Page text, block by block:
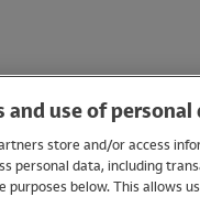
and use of personal
store and/or access
personal data, including
purposes below. This allows